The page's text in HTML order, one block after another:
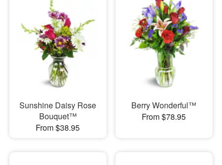
Sunshine Daisy Rose
Bouquet™
From $38.95
Berry Wonderful™
From $78.95